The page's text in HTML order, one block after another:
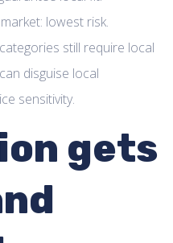
lowest risk.
still require local
disguise local
sensitivity.
gets